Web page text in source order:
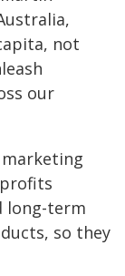
not
our
long-term
so they